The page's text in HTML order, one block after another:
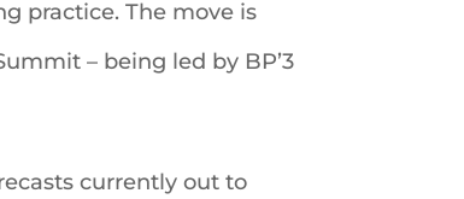
practice. The move is
– being led by BP’3
currently out to